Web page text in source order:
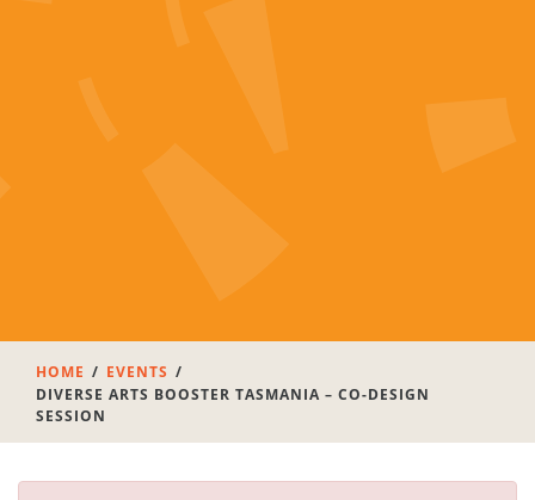
HOME
EVENTS
DIVERSE ARTS BOOSTER TASMANIA – CO-DESIGN
SESSION